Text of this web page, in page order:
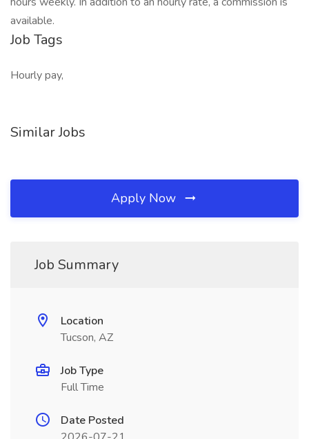
available.
Job Tags
Hourly pay,
Similar Jobs
Apply Now
Job Summary
Location
Tucson, AZ
Job Type
Full Time
Date Posted